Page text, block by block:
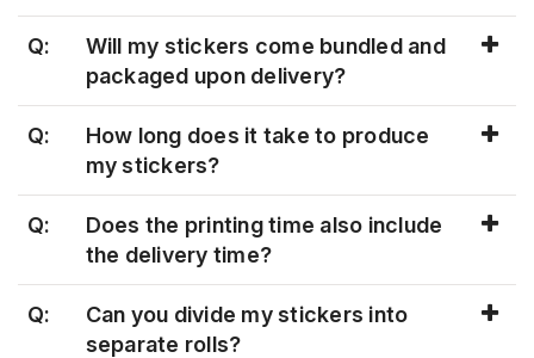
Q:
Will my stickers come bundled and
packaged upon delivery?
Q:
How long does it take to produce
my stickers?
Q:
Does the printing time also include
the delivery time?
Q:
Can you divide my stickers into
separate rolls?